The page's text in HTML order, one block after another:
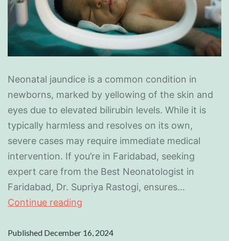
Neonatal jaundice is a common condition in
newborns, marked by yellowing of the skin and
eyes due to elevated bilirubin levels. While it is
typically harmless and resolves on its own,
severe cases may require immediate medical
intervention. If you’re in Faridabad, seeking
expert care from the Best Neonatologist in
Faridabad, Dr. Supriya Rastogi, ensures…
Continue reading
Published December 16, 2024